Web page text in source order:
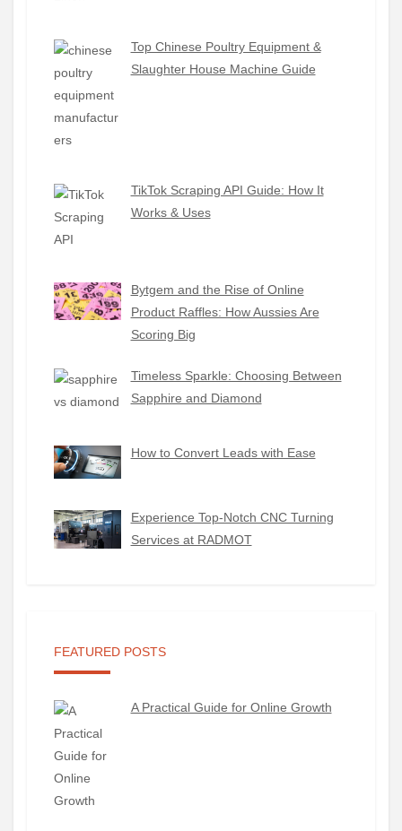
Top Chinese Poultry Equipment &
Slaughter House Machine Guide
TikTok Scraping API Guide: How It
Works & Uses
Bytgem and the Rise of Online
Product Raffles: How Aussies Are
Scoring Big
Timeless Sparkle: Choosing Between
Sapphire and Diamond
How to Convert Leads with Ease
Experience Top-Notch CNC Turning
Services at RADMOT
FEATURED POSTS
A Practical Guide for Online Growth